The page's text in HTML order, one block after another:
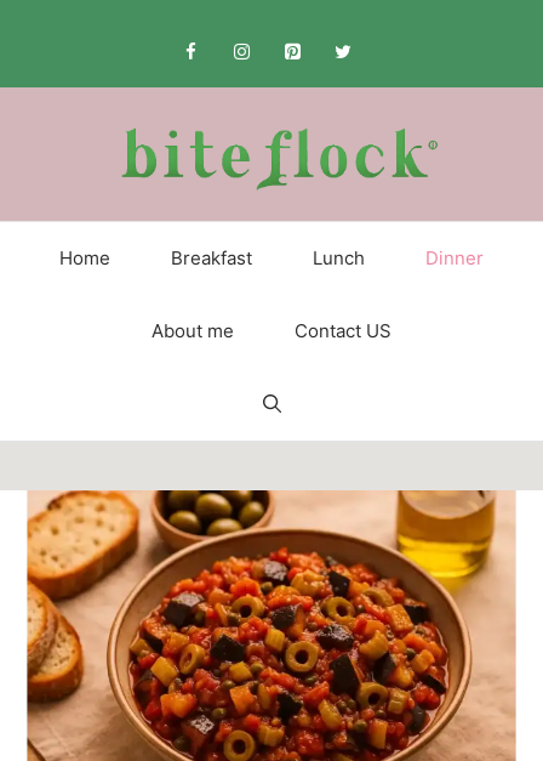
Home Breakfast Lunch Dinner
About me Contact US